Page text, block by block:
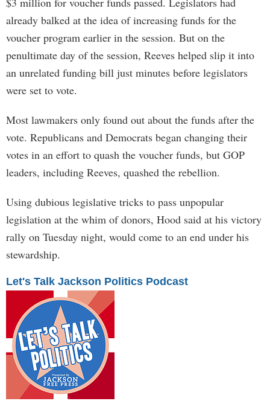
already balked at the idea of increasing funds for the
voucher program earlier in the session. But on the
penultimate day of the session, Reeves helped slip it into
an unrelated funding bill just minutes before legislators
were set to vote.
Most lawmakers only found out about the funds after the
vote. Republicans and Democrats began changing their
votes in an effort to quash the voucher funds, but GOP
leaders, including Reeves, quashed the rebellion.
Using dubious legislative tricks to pass unpopular
legislation at the whim of donors, Hood said at his victory
rally on Tuesday night, would come to an end under his
stewardship.
Let's Talk Jackson Politics Podcast